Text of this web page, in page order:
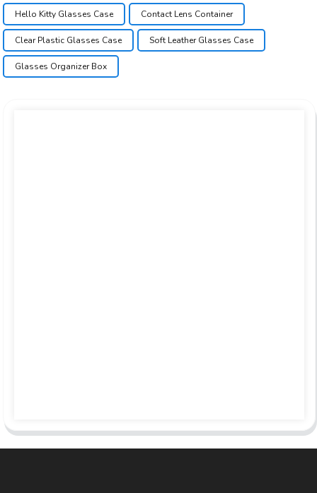
Hello Kitty Glasses Case Contact Lens Container
Clear Plastic Glasses Case Soft Leather Glasses Case
Glasses Organizer Box